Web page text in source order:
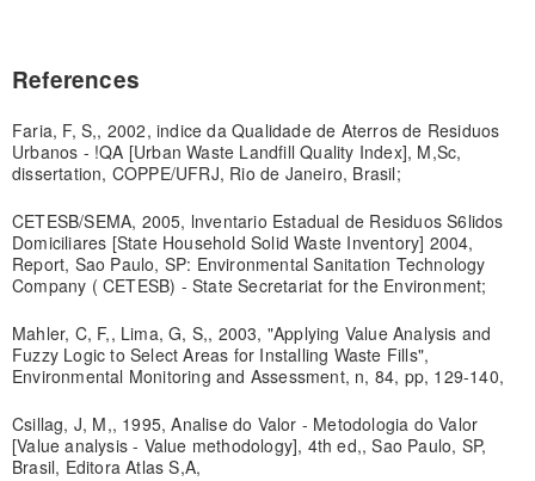
References
Faria, F, S,, 2002, indice da Qualidade de Aterros de Residuos
Urbanos - !QA [Urban Waste Landfill Quality Index], M,Sc,
dissertation, COPPE/UFRJ, Rio de Janeiro, Brasil;
CETESB/SEMA, 2005, lnventario Estadual de Residuos S6lidos
Domiciliares [State Household Solid Waste Inventory] 2004,
Report, Sao Paulo, SP: Environmental Sanitation Technology
Company ( CETESB) - State Secretariat for the Environment;
Mahler, C, F,, Lima, G, S,, 2003, "Applying Value Analysis and
Fuzzy Logic to Select Areas for Installing Waste Fills",
Environmental Monitoring and Assessment, n, 84, pp, 129-140,
Csillag, J, M,, 1995, Analise do Valor - Metodologia do Valor
[Value analysis - Value methodology], 4th ed,, Sao Paulo, SP,
Brasil, Editora Atlas S,A,